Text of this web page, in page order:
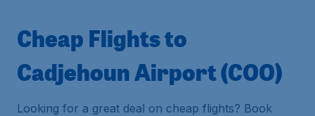
Cheap Flights to
Cadjehoun Airport (COO)
Looking for a great deal on cheap flights? Book